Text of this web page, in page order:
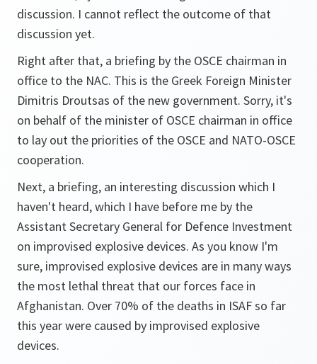
discussion. I cannot reflect the outcome of that
discussion yet.
Right after that, a briefing by the OSCE chairman in
office to the NAC. This is the Greek Foreign Minister
Dimitris Droutsas of the new government. Sorry, it's
on behalf of the minister of OSCE chairman in office
to lay out the priorities of the OSCE and NATO-OSCE
cooperation.
Next, a briefing, an interesting discussion which I
haven't heard, which I have before me by the
Assistant Secretary General for Defence Investment
on improvised explosive devices. As you know I'm
sure, improvised explosive devices are in many ways
the most lethal threat that our forces face in
Afghanistan. Over 70% of the deaths in ISAF so far
this year were caused by improvised explosive
devices.